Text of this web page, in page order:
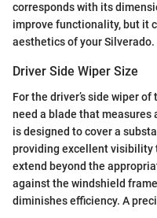
corresponds with its
improve functionality, but it
aesthetics of your Silverado.
Driver Side Wiper Size
For the driver’s side wiper
need a blade that
is designed to cover a
providing excellent visibility
extend beyond the
against the windshield
diminishes efficiency. A